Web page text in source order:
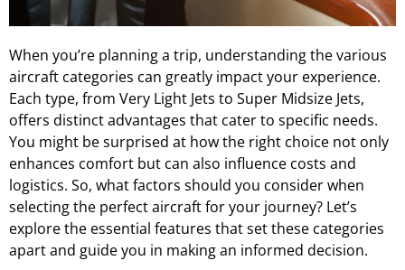
When you’re planning a trip, understanding the various
aircraft categories can greatly impact your experience.
Each type, from Very Light Jets to Super Midsize Jets,
offers distinct advantages that cater to specific needs.
You might be surprised at how the right choice not only
enhances comfort but can also influence costs and
logistics. So, what factors should you consider when
selecting the perfect aircraft for your journey? Let’s
explore the essential features that set these categories
apart and guide you in making an informed decision.